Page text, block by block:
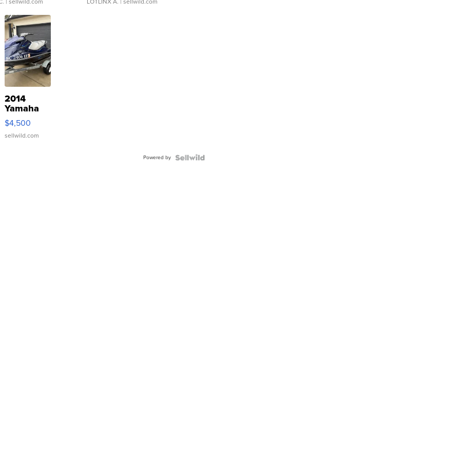
2014
Yamaha
VX Deluxe
$4,500
sellwild.com
Powered by